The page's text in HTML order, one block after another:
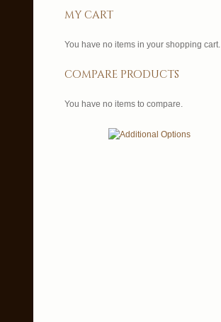
my cart
You have no items in your shopping cart.
compare products
You have no items to compare.